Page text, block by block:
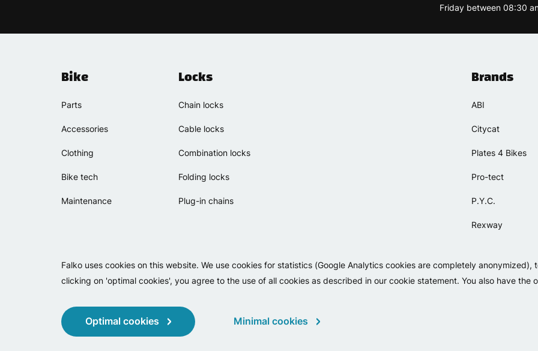
Falko uses cookies on this website. We use cookies for statistics (Google Analytics cookies are completely
clicking on 'optimal cookies', you agree to the use of all cookies as described in our cookie statement. You also have the
Optimal cookies Minimal cookies
Friday between 08:30
Bike
Parts
Accessories
Clothing
Bike tech
Maintenance
Locks
Chain locks
Cable locks
Combination locks
Folding locks
Plug-in chains
Brands
ABI
Citycat
Plates 4 Bikes
Pro-tect
P.Y.C.
Rexway
Simpla